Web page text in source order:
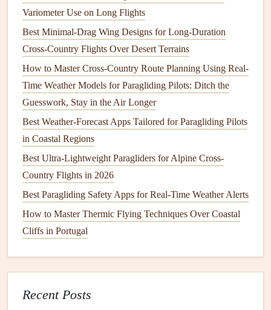
Runs
To optimize wing loading for long-distance speed runs,
consider the followingsteps:
1. Choose the Right Wing Size
Select a wing thatbalancesyour weight and the desired
wing loading. For speed runs, opting for a slightly smaller
wing can increase your overall speed but be cautious not to
go too small, as this can impact
2. AdjustGearWeight
Minimizing yourgearweight can help improve wing
loading. Uselightweight equipmentwherever possible,
such as a high-performance
Variometer Use on Long Flights
Best Minimal-Drag Wing Designs for Long-Duration
Cross-Country Flights Over Desert Terrains
How to Master Cross-Country Route Planning Using Real-
Time Weather Models for Paragliding Pilots: Ditch the
Guesswork, Stay in the Air Longer
Best Weather‑Forecast Apps Tailored for Paragliding Pilots
in Coastal Regions
Best Ultra-Lightweight Paragliders for Alpine Cross-
Country Flights in 2026
Best Paragliding Safety Apps for Real-Time Weather Alerts
How to Master Thermic Flying Techniques Over Coastal
Cliffs in Portugal
Recent Posts